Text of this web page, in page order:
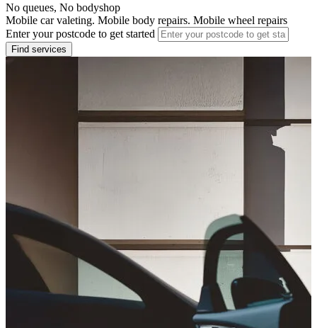
No queues, No bodyshop
Mobile car valeting. Mobile body repairs. Mobile wheel repairs
Enter your postcode to get started
Find services